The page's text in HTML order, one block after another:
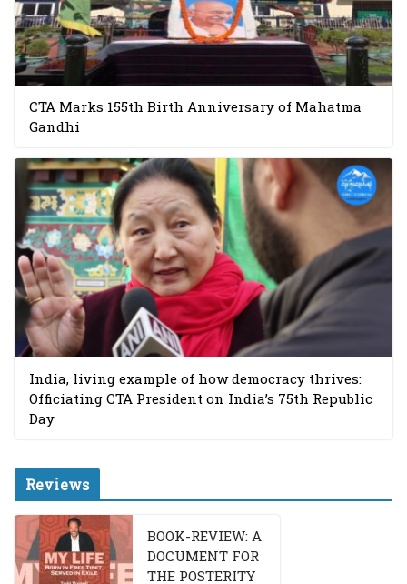
CTA Marks 155th Birth Anniversary of Mahatma
Gandhi
India, living example of how democracy thrives:
Officiating CTA President on India’s 75th Republic
Day
Reviews
BOOK-REVIEW: A
DOCUMENT FOR
THE POSTERITY